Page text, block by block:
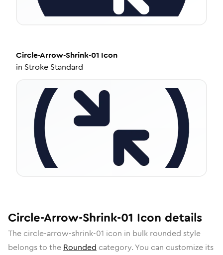
Circle-Arrow-Shrink-01 Icon
in Stroke Standard
Circle-Arrow-Shrink-01 Icon details
The circle-arrow-shrink-01 icon in bulk rounded style
belongs to the Rounded category. You can customize its